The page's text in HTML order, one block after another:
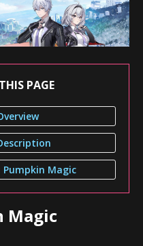
PAGE
Pumpkin Magic
Magic